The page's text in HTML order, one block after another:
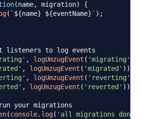
(name, migration)
{
( ` ${name} ${eventName} ` ) ;
listeners to log events
, logUmzugEvent ( 'migrating'
, logUmzugEvent ( 'migrated' ) )
, logUmzugEvent ( 'reverting'
, logUmzugEvent ( 'reverted' ) )
your migrations
(console. log( 'all migrations done'